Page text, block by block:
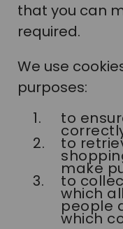
that you can
required.
We use
purposes:
to
to
make
to
which
people
which